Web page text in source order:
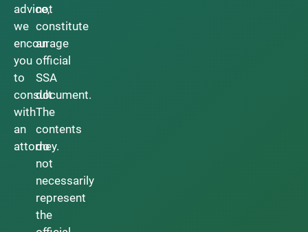
advice,
we
encourage
you
to
consult
with
an
attorney.
not
constitute
an
official
SSA
document.
The
contents
do
not
necessarily
represent
the